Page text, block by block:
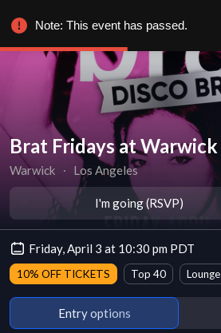
Brat Fridays at Warwick
Warwick ∙ Los Angeles
I'm going (RSVP)
Friday, April 3 at 10:30 pm PDT
10% OFF TICKETS Top 40 Lounge
Entry options
Note: This event has passed.